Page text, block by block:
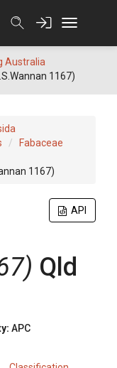
Australia
1167)
Fabaceae
1167)
API
Qld
APC